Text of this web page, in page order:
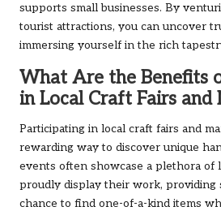
supports small businesses. By
tourist attractions, you can uncover
immersing yourself in the rich
What Are the Benefits
in Local Craft Fairs and
Participating in local craft fairs and
rewarding way to discover unique
events often showcase a plethora of
proudly display their work, providing
chance to find one-of-a-kind items